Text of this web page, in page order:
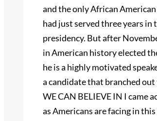
and the only African
had just served three years
presidency. But after
in American history elected
he is a highly motivated
a candidate that branched
WE CAN BELIEVE IN I came
as Americans are facing in